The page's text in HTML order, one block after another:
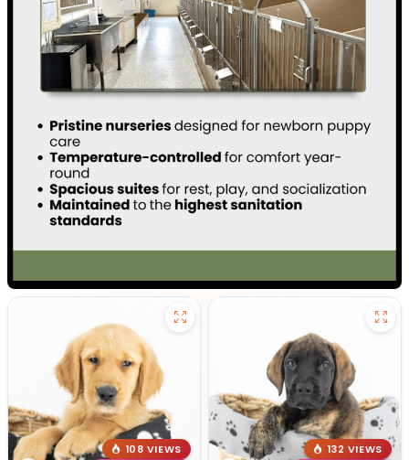
108 VIEWS 132 VIEWS